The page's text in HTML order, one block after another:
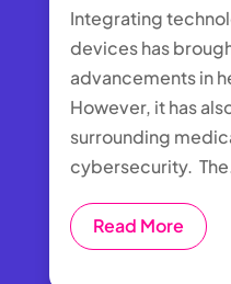
Integrating
devices has
advancements in
However, it has
surrounding
cybersecurity.
Read More